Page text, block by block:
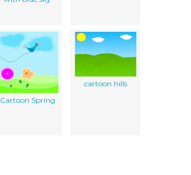
Cartoon Spring
cartoon hills